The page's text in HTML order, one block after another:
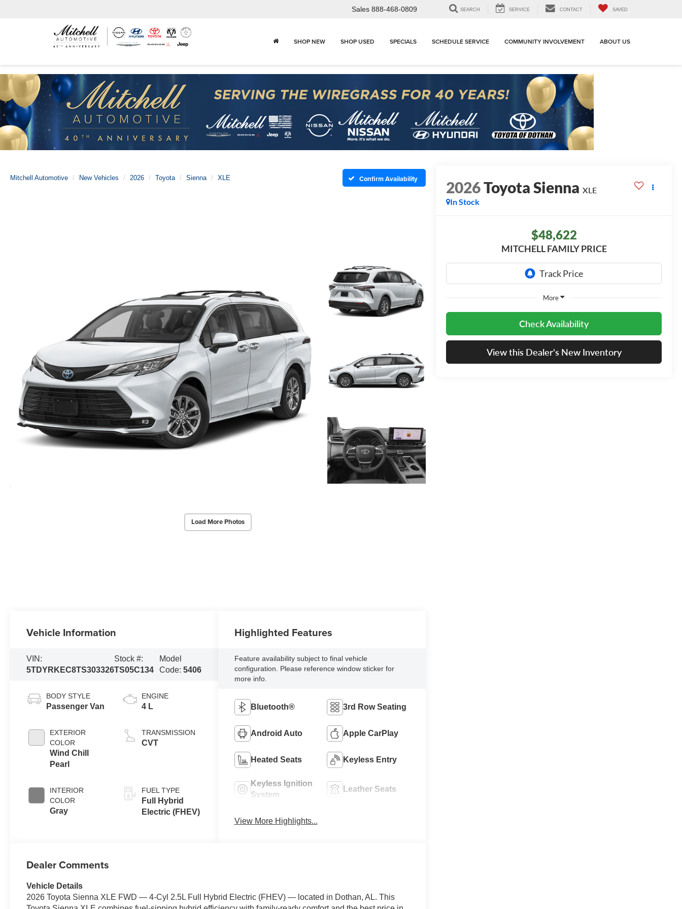
Sales 888-468-0809 SEARCH SERVICE CONTACT SAVED
SHOP NEW SHOP USED SPECIALS SCHEDULE SERVICE COMMUNITY INVOLVEMENT ABOUT US
Mitchell Automotive New Vehicles 2026 Toyota Sienna XLE Confirm Availability
Load More Photos
2026Toyota Sienna XLE
In Stock
$48,622
MITCHELL FAMILY PRICE
More
Check Availability
View this Dealer's New Inventory
Vehicle Information
VIN:
5TDYRKEC8TS303326
Stock #:
TS05C134
Model
Code: 5406
BODY STYLE
Passenger Van
EXTERIOR
COLOR
Wind Chill
Pearl
INTERIOR
COLOR
Gray
ENGINE
4 L
TRANSMISSION
CVT
FUEL TYPE
Full Hybrid
Electric (FHEV)
Highlighted Features
Feature availability subject to final vehicle
configuration. Please reference window sticker for
more info.
Bluetooth® 3rd Row Seating
Android Auto Apple CarPlay
Heated Seats Keyless Entry
Keyless Ignition
System
Leather Seats
View More Highlights...
Dealer Comments
Vehicle Details
2026 Toyota Sienna XLE FWD — 4‑Cyl 2.5L Full Hybrid Electric (FHEV) — located in Dothan, AL. This